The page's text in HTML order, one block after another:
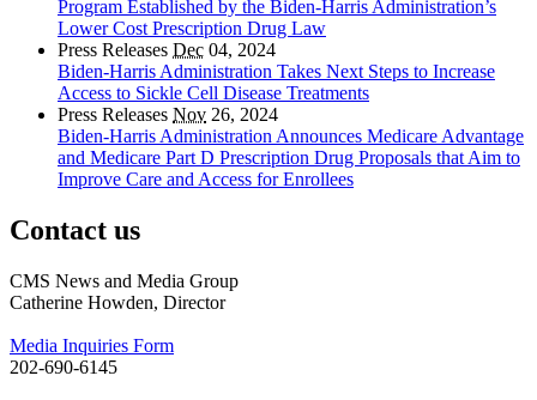
Program Established by the Biden-Harris Administration’s
Lower Cost Prescription Drug Law
Press Releases Dec 04, 2024
Biden-Harris Administration Takes Next Steps to Increase
Access to Sickle Cell Disease Treatments
Press Releases Nov 26, 2024
Biden-Harris Administration Announces Medicare Advantage
and Medicare Part D Prescription Drug Proposals that Aim to
Improve Care and Access for Enrollees
Contact us
CMS News and Media Group
Catherine Howden, Director
Media Inquiries Form
202-690-6145